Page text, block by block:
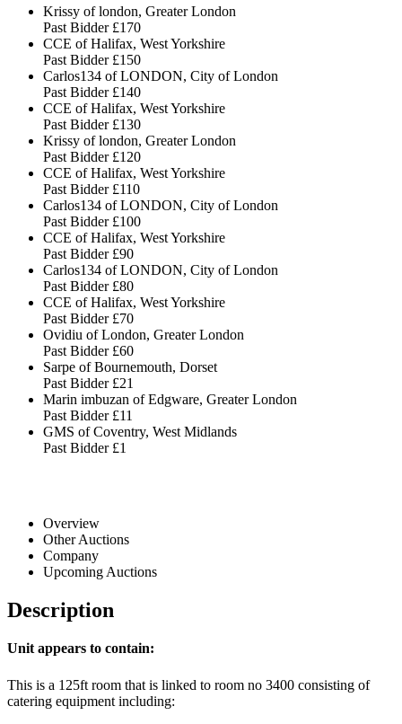
Krissy of london, Greater London
Past Bidder £170
CCE of Halifax, West Yorkshire
Past Bidder £150
Carlos134 of LONDON, City of London
Past Bidder £140
CCE of Halifax, West Yorkshire
Past Bidder £130
Krissy of london, Greater London
Past Bidder £120
CCE of Halifax, West Yorkshire
Past Bidder £110
Carlos134 of LONDON, City of London
Past Bidder £100
CCE of Halifax, West Yorkshire
Past Bidder £90
Carlos134 of LONDON, City of London
Past Bidder £80
CCE of Halifax, West Yorkshire
Past Bidder £70
Ovidiu of London, Greater London
Past Bidder £60
Sarpe of Bournemouth, Dorset
Past Bidder £21
Marin imbuzan of Edgware, Greater London
Past Bidder £11
GMS of Coventry, West Midlands
Past Bidder £1
Overview
Other Auctions
Company
Upcoming Auctions
Description
Unit appears to contain:
This is a 125ft room that is linked to room no 3400 consisting of
catering equipment including: